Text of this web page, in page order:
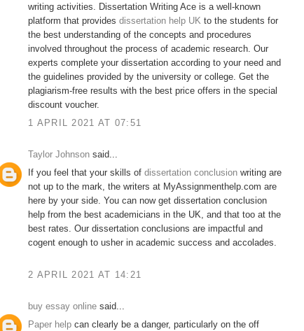
writing activities. Dissertation Writing Ace is a well-known
platform that provides dissertation help UK to the students for
the best understanding of the concepts and procedures
involved throughout the process of academic research. Our
experts complete your dissertation according to your need and
the guidelines provided by the university or college. Get the
plagiarism-free results with the best price offers in the special
discount voucher.
1 APRIL 2021 AT 07:51
Taylor Johnson said...
If you feel that your skills of dissertation conclusion writing are
not up to the mark, the writers at MyAssignmenthelp.com are
here by your side. You can now get dissertation conclusion
help from the best academicians in the UK, and that too at the
best rates. Our dissertation conclusions are impactful and
cogent enough to usher in academic success and accolades.
2 APRIL 2021 AT 14:21
buy essay online said...
Paper help can clearly be a danger, particularly on the off